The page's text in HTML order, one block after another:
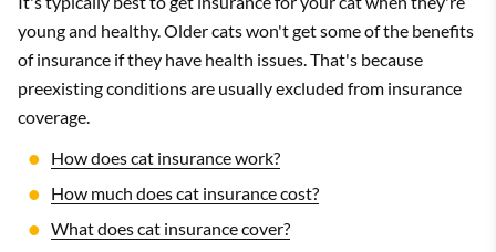
young and healthy. Older cats won't get some of the benefits
of insurance if they have health issues. That's because
preexisting conditions are usually excluded from insurance
coverage.
How does cat insurance work?
How much does cat insurance cost?
What does cat insurance cover?